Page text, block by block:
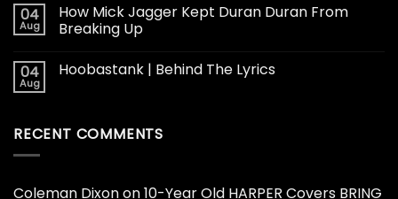
04
Aug
How Mick Jagger Kept Duran Duran From
Breaking Up
04
Aug
Hoobastank | Behind The Lyrics
RECENT COMMENTS
Coleman Dixonon10-Year Old HARPER Covers BRING